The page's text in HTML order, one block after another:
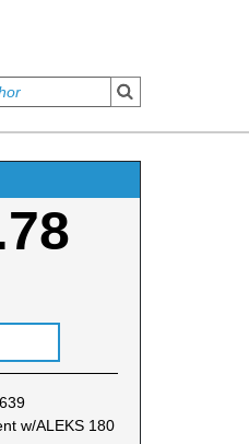
w/ALEKS 180